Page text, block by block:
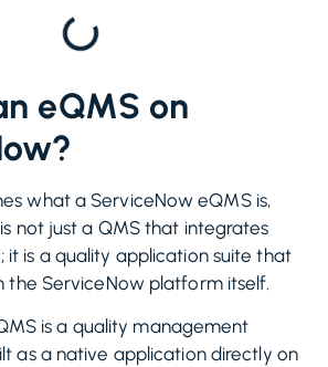
eQMS on
what a ServiceNow eQMS is,
not just a QMS that integrates
it is a quality application suite that
the ServiceNow platform itself.
is a quality management
as a native application directly on